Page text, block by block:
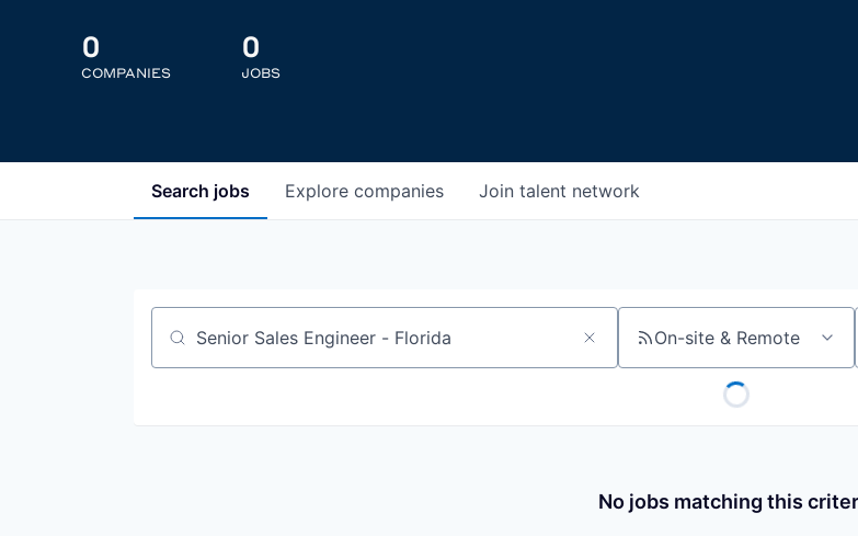
0
COMPANIES
0
JOBS
Search jobs Explore companies Join talent network
Job title, company or keyword On-site & Remote
No jobs matching this